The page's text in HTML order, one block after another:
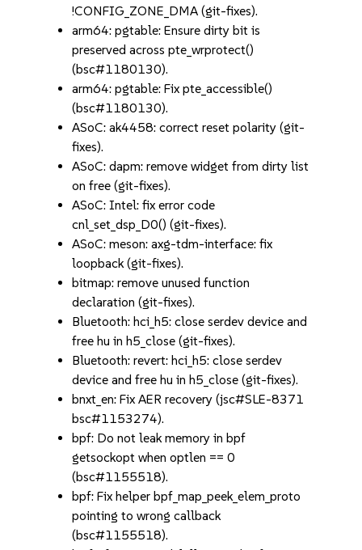
!CONFIG_ZONE_DMA (git-fixes).
arm64: pgtable: Ensure dirty bit is
preserved across pte_wrprotect()
(bsc#1180130).
arm64: pgtable: Fix pte_accessible()
(bsc#1180130).
ASoC: ak4458: correct reset polarity (git-
fixes).
ASoC: dapm: remove widget from dirty list
on free (git-fixes).
ASoC: Intel: fix error code
cnl_set_dsp_D0() (git-fixes).
ASoC: meson: axg-tdm-interface: fix
loopback (git-fixes).
bitmap: remove unused function
declaration (git-fixes).
Bluetooth: hci_h5: close serdev device and
free hu in h5_close (git-fixes).
Bluetooth: revert: hci_h5: close serdev
device and free hu in h5_close (git-fixes).
bnxt_en: Fix AER recovery (jsc#SLE-8371
bsc#1153274).
bpf: Do not leak memory in bpf
getsockopt when optlen == 0
(bsc#1155518).
bpf: Fix helper bpf_map_peek_elem_proto
pointing to wrong callback
(bsc#1155518).